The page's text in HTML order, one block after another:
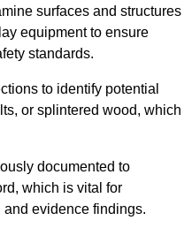
surfaces and structures
equipment to ensure
standards.
to identify potential
or splintered wood, which
documented to
which is vital for
and evidence findings.